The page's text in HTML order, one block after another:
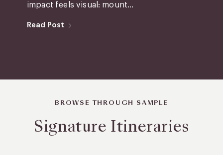
impact feels visual: mount...
Read Post
BROWSE THROUGH SAMPLE
Signature Itineraries